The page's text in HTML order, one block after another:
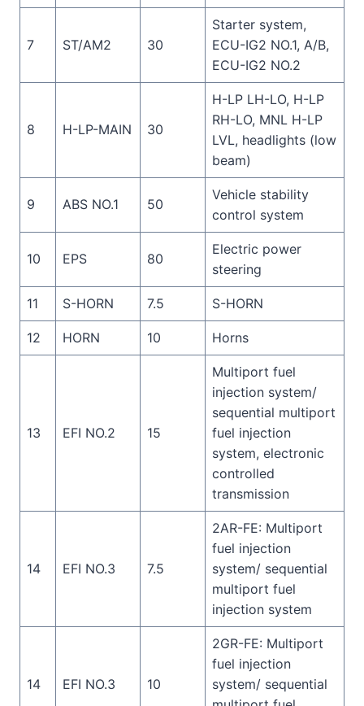
7 ST/AM2 30
Starter system,
ECU-IG2 NO.1, A/B,
ECU-IG2 NO.2
8 H-LP-MAIN 30
H-LP LH-LO, H-LP
RH-LO, MNL H-LP
LVL, headlights (low
beam)
9 ABS NO.1 50
Vehicle stability
control system
10 EPS 80
Electric power
steering
11 S-HORN 7.5 S-HORN
12 HORN 10 Horns
13 EFI NO.2 15
Multiport fuel
injection system/
sequential multiport
fuel injection
system, electronic
controlled
transmission
14 EFI NO.3 7.5
2AR-FE: Multiport
fuel injection
system/ sequential
multiport fuel
injection system
14 EFI NO.3 10
2GR-FE: Multiport
fuel injection
system/ sequential